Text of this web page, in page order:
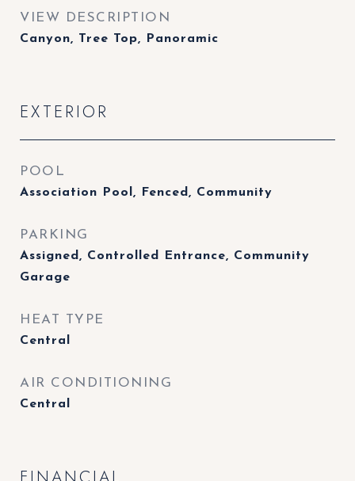
VIEW DESCRIPTION
Canyon, Tree Top, Panoramic
EXTERIOR
POOL
Association Pool, Fenced, Community
PARKING
Assigned, Controlled Entrance, Community
Garage
HEAT TYPE
Central
AIR CONDITIONING
Central